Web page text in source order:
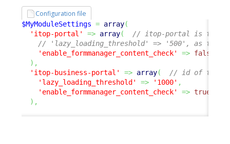
Configuration file
$MyModuleSettings = array(
'itop-portal'
=> array(
// itop-portal is the
// 'lazy_loading_threshold' => '500', as this
'enable_formmanager_content_check'
=> false
) ,
'itop-business-portal'
=> array(
// id of the
'lazy_loading_threshold'
=> '1000' ,
'enable_formmanager_content_check'
=> true
) ,